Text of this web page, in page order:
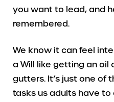
you want to lead, and
remembered.
We know it can feel
a Will like getting an oil
gutters. It’s just one of
tasks us adults have to